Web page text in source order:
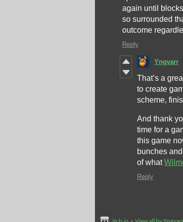
again until
so surrounded
outcome
Reply
Yngvarr
That’s a
to create
scheme,
And thank
time for a
this game
bunches
of what
Reply